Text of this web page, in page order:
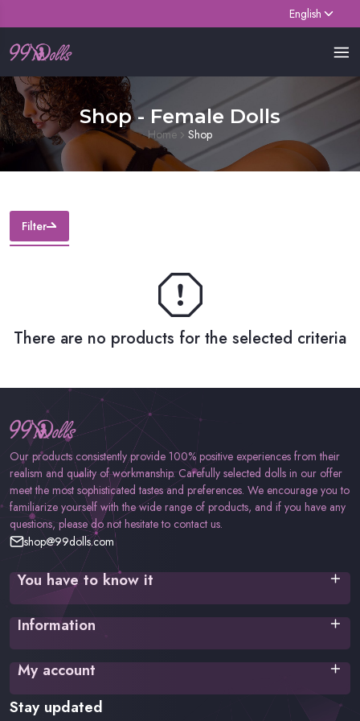
English
Shop - Female Dolls
Home Shop
Filter
There are no products for the selected criteria
Our products consistently provide 100% positive experiences from their
realism and quality of workmanship. Carefully selected dolls in our offer
meet the most sophisticated tastes and preferences. We encourage you to
familiarize yourself with the wide range of products, and if you have any
questions, please do not hesitate to contact us.
shop@99dolls.com
You have to know it
Terms of service
Privacy policy
Information
Shipping time
Payment methods
Returns and complaints
My account
Login
Register
Stay updated